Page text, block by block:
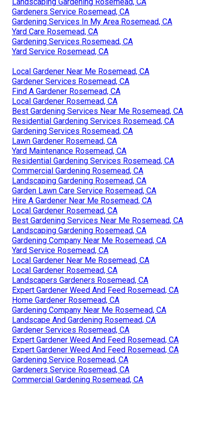
Landscaping Gardening Rosemead, CA
Gardeners Service Rosemead, CA
Gardening Services In My Area Rosemead, CA
Yard Care Rosemead, CA
Gardening Services Rosemead, CA
Yard Service Rosemead, CA
Local Gardener Near Me Rosemead, CA
Gardener Services Rosemead, CA
Find A Gardener Rosemead, CA
Local Gardener Rosemead, CA
Best Gardening Services Near Me Rosemead, CA
Residential Gardening Services Rosemead, CA
Gardening Services Rosemead, CA
Lawn Gardener Rosemead, CA
Yard Maintenance Rosemead, CA
Residential Gardening Services Rosemead, CA
Commercial Gardening Rosemead, CA
Landscaping Gardening Rosemead, CA
Garden Lawn Care Service Rosemead, CA
Hire A Gardener Near Me Rosemead, CA
Local Gardener Rosemead, CA
Best Gardening Services Near Me Rosemead, CA
Landscaping Gardening Rosemead, CA
Gardening Company Near Me Rosemead, CA
Yard Service Rosemead, CA
Local Gardener Near Me Rosemead, CA
Local Gardener Rosemead, CA
Landscapers Gardeners Rosemead, CA
Expert Gardener Weed And Feed Rosemead, CA
Home Gardener Rosemead, CA
Gardening Company Near Me Rosemead, CA
Landscape And Gardening Rosemead, CA
Gardener Services Rosemead, CA
Expert Gardener Weed And Feed Rosemead, CA
Expert Gardener Weed And Feed Rosemead, CA
Gardening Service Rosemead, CA
Gardeners Service Rosemead, CA
Commercial Gardening Rosemead, CA